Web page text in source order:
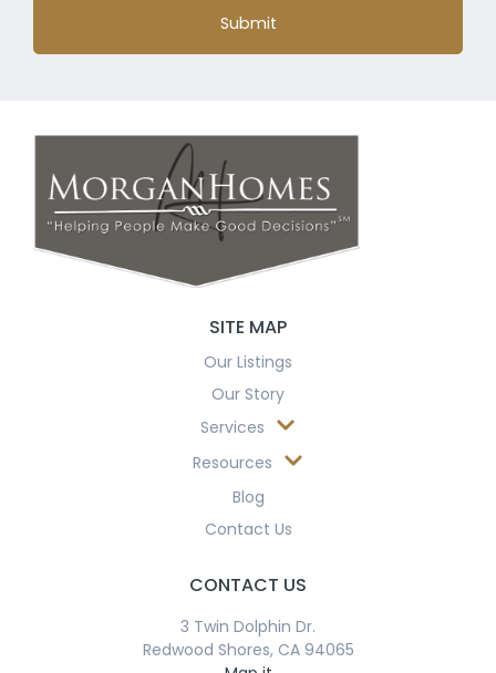
Submit
SITE MAP
Our Listings
Our Story
Services
Resources
Blog
Contact Us
CONTACT US
3 Twin Dolphin Dr.
Redwood Shores, CA 94065